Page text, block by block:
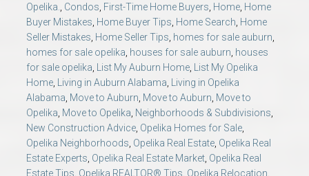
Opelika., Condos, First-Time Home Buyers, Home, Home
Buyer Mistakes, Home Buyer Tips, Home Search, Home
Seller Mistakes, Home Seller Tips, homes for sale auburn,
homes for sale opelika, houses for sale auburn, houses
for sale opelika, List My Auburn Home, List My Opelika
Home, Living in Auburn Alabama, Living in Opelika
Alabama, Move to Auburn, Move to Auburn, Move to
Opelika, Move to Opelika, Neighborhoods & Subdivisions,
New Construction Advice, Opelika Homes for Sale,
Opelika Neighborhoods, Opelika Real Estate, Opelika Real
Estate Experts, Opelika Real Estate Market, Opelika Real
Estate Tips, Opelika REALTOR® Tips, Opelika Relocation,